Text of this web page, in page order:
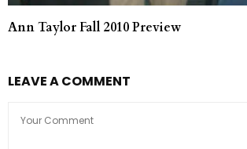
Ann Taylor Fall 2010 Preview
LEAVE A COMMENT